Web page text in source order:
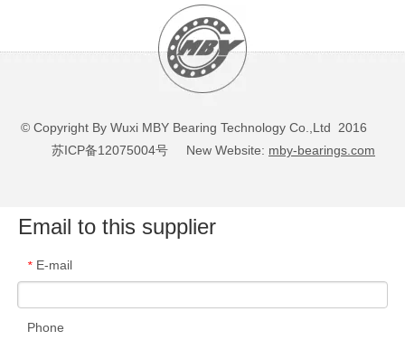
© Copyright By Wuxi MBY Bearing Technology Co.,Ltd 2016
苏ICP备12075004号 New Website: mby-bearings.com
Email to this supplier
* E-mail
Phone